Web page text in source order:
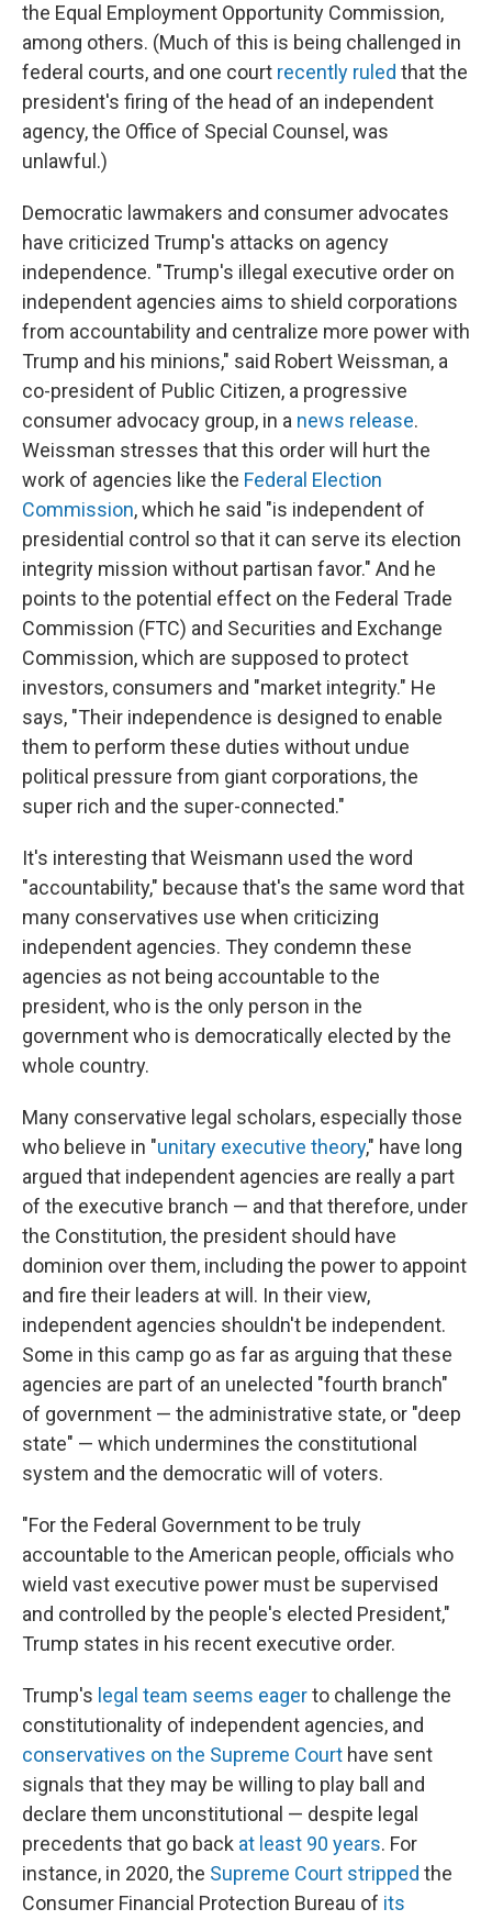
the Equal Employment Opportunity Commission,
among others. (Much of this is being challenged in
federal courts, and one court recently ruled that the
president's firing of the head of an independent
agency, the Office of Special Counsel, was
unlawful.)
Democratic lawmakers and consumer advocates
have criticized Trump's attacks on agency
independence. "Trump's illegal executive order on
independent agencies aims to shield corporations
from accountability and centralize more power with
Trump and his minions," said Robert Weissman, a
co-president of Public Citizen, a progressive
consumer advocacy group, in a news release.
Weissman stresses that this order will hurt the
work of agencies like the Federal Election
Commission, which he said "is independent of
presidential control so that it can serve its election
integrity mission without partisan favor." And he
points to the potential effect on the Federal Trade
Commission (FTC) and Securities and Exchange
Commission, which are supposed to protect
investors, consumers and "market integrity." He
says, "Their independence is designed to enable
them to perform these duties without undue
political pressure from giant corporations, the
super rich and the super-connected."
It's interesting that Weismann used the word
"accountability," because that's the same word that
many conservatives use when criticizing
independent agencies. They condemn these
agencies as not being accountable to the
president, who is the only person in the
government who is democratically elected by the
whole country.
Many conservative legal scholars, especially those
who believe in "unitary executive theory," have long
argued that independent agencies are really a part
of the executive branch — and that therefore, under
the Constitution, the president should have
dominion over them, including the power to appoint
and fire their leaders at will. In their view,
independent agencies shouldn't be independent.
Some in this camp go as far as arguing that these
agencies are part of an unelected "fourth branch"
of government — the administrative state, or "deep
state" — which undermines the constitutional
system and the democratic will of voters.
"For the Federal Government to be truly
accountable to the American people, officials who
wield vast executive power must be supervised
and controlled by the people's elected President,"
Trump states in his recent executive order.
Trump's legal team seems eagerto challenge the
constitutionality of independent agencies, and
conservatives on the Supreme Court have sent
signals that they may be willing to play ball and
declare them unconstitutional — despite legal
precedents that go back at least 90 years. For
instance, in 2020, the Supreme Court stripped the
Consumer Financial Protection Bureau of its